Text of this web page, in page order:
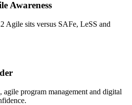
Awareness
Agile sits versus SAFe, LeSS and
program management and digital